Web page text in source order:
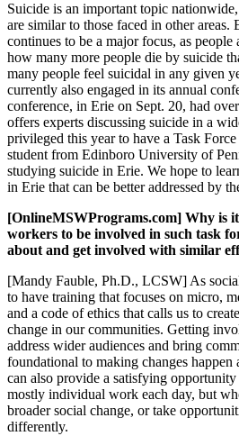
Suicide is an important topic
are similar to those faced in other areas.
continues to be a major focus, as people
how many more people die by suicide
many people feel suicidal in any given
currently also engaged in its annual
conference, in Erie on Sept. 20, had
offers experts discussing suicide in a
privileged this year to have a Task
student from Edinboro University of
studying suicide in Erie. We hope to
in Erie that can be better addressed by
[OnlineMSWPrograms.com] Why is
workers to be involved in such task
about and get involved with similar
[Mandy Fauble, Ph.D., LCSW] As
to have training that focuses on micro,
and a code of ethics that calls us to
change in our communities. Getting
address wider audiences and bring
foundational to making changes happen
can also provide a satisfying
mostly individual work each day, but
broader social change, or take
differently.